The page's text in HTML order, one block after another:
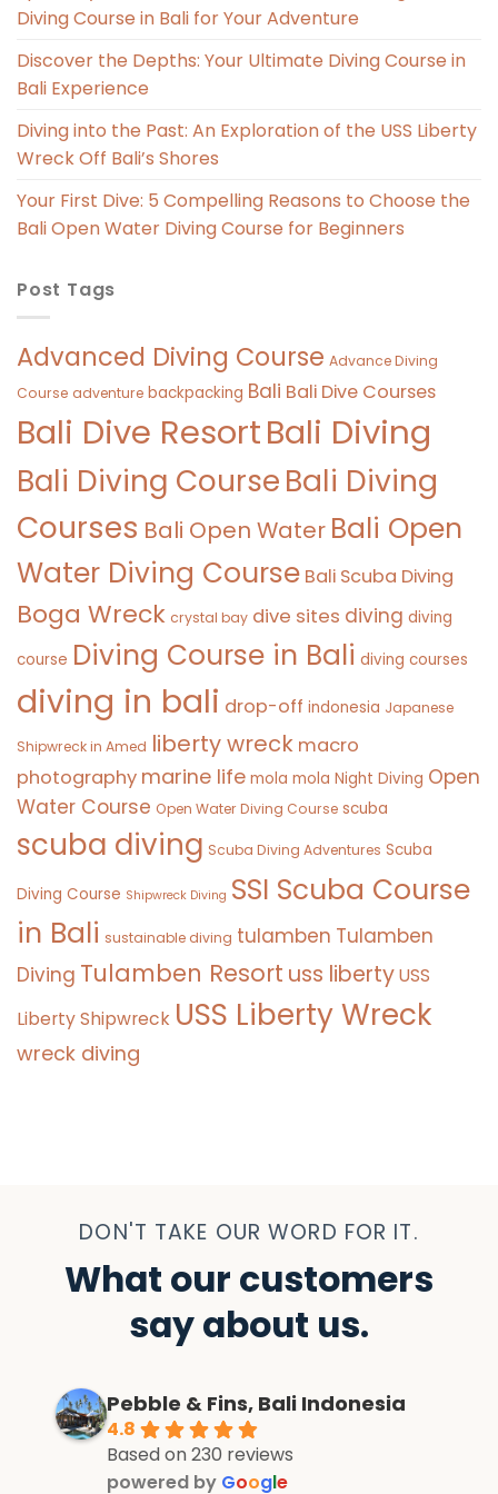
Diving Course in Bali for Your Adventure
Discover the Depths: Your Ultimate Diving Course in
Bali Experience
Diving into the Past: An Exploration of the USS Liberty
Wreck Off Bali’s Shores
Your First Dive: 5 Compelling Reasons to Choose the
Bali Open Water Diving Course for Beginners
Post Tags
Advanced Diving Course Advance Diving
Course adventure backpacking Bali Bali Dive Courses
Bali Dive ResortBali Diving
Bali Diving CourseBali Diving
Courses Bali Open Water Bali Open
Water Diving Course Bali Scuba Diving
Boga Wreck crystal bay dive sites diving diving
course Diving Course in Bali diving courses
diving in bali drop-off indonesia Japanese
Shipwreck in Amed liberty wreck macro
photography marine life mola mola Night Diving Open
Water Course Open Water Diving Course scuba
scuba diving Scuba Diving Adventures Scuba
Diving Course Shipwreck Diving SSI Scuba Course
in Bali sustainable diving tulamben Tulamben
Diving Tulamben Resort uss libertyUSS
Liberty Shipwreck USS Liberty Wreck
wreck diving
DON'T TAKE OUR WORD FOR IT.
What our customers
say about us.
Pebble & Fins, Bali Indonesia
4.8
Based on 230 reviews
powered by Google